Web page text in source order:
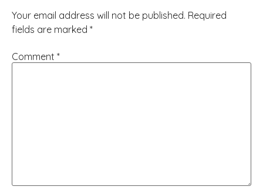
Your email address will not be published. Required
fields are marked *
Comment *